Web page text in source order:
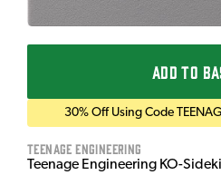
ADD TO
30% Off Using Code
Teenage Engineering
Teenage Engineering KO-